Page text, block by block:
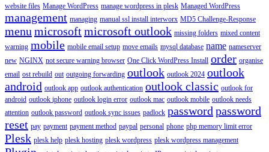
website files Manage WordPress manage wordpress in plesk Managed WordPress
management managing manual ssl install interworx MD5 Challenge-Response
menu microsoftmicrosoft outlook missing folders mixed content
warning mobile mobile email setup move emails mysql database name nameserver
new NGINX not secure warning browser One Click WordPress Install order organise
email ost rebuild out outgoing forwarding outlook outlook 2024 outlook
android outlook app outlook authentication outlook classic outlook for
android outlook iphone outlook login error outlook mac outlook mobile outlook needs
attention outlook password outlook sync issues padlock password password
reset pay payment payment method paypal personal phone php memory limit error
Plesk plesk help plesk hosting plesk wordpress plesk wordpress management